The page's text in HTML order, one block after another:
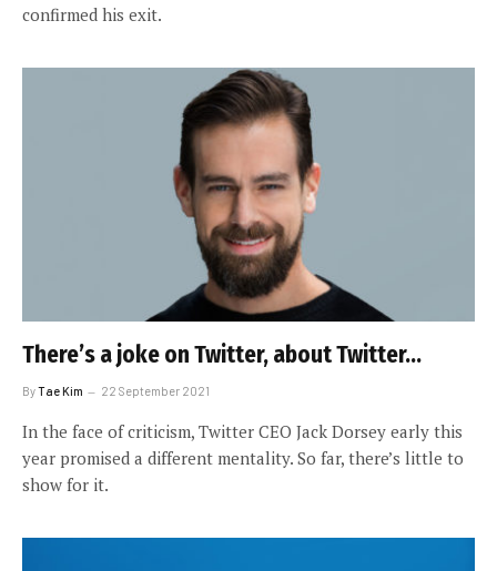
confirmed his exit.
There’s a joke on Twitter, about Twitter…
ByTae Kim 22 September 2021
In the face of criticism, Twitter CEO Jack Dorsey early this
year promised a different mentality. So far, there’s little to
show for it.